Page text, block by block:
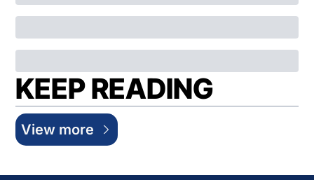
KEEP READING
View more